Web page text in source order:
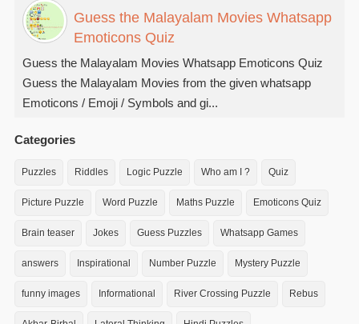
Guess the Malayalam Movies Whatsapp
Emoticons Quiz
Guess the Malayalam Movies Whatsapp Emoticons Quiz
Guess the Malayalam Movies from the given whatsapp
Emoticons / Emoji / Symbols and gi...
Categories
Puzzles Riddles Logic Puzzle Who am I ? Quiz
Picture Puzzle Word Puzzle Maths Puzzle Emoticons Quiz
Brain teaser Jokes Guess Puzzles Whatsapp Games
answers Inspirational Number Puzzle Mystery Puzzle
funny images Informational River Crossing Puzzle Rebus